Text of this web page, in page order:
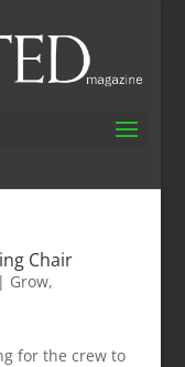
Chair
| Grow,
for the crew to